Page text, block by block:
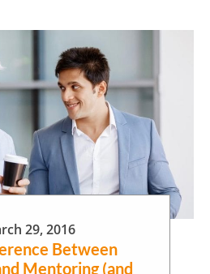
29, 2016
Between
Mentoring (and